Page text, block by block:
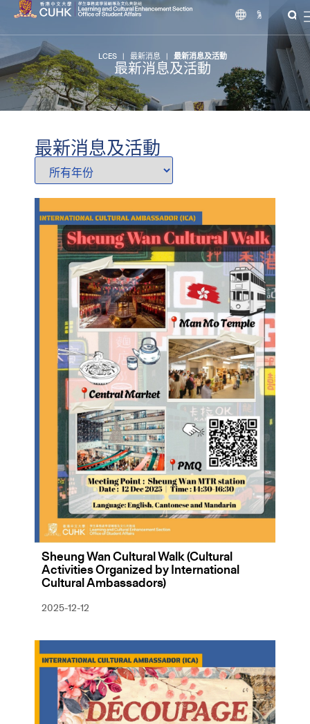
繁
LCES | 最新消息 | 最新消息及活動
最新消息及活動
最新消息及活動
Sheung Wan Cultural Walk (Cultural
Activities Organized by International
Cultural Ambassadors)
2025-12-12